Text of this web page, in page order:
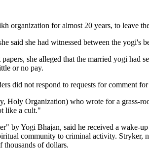
organization for almost 20 years, to leave
said she had witnessed between the yogi's
she alleged that the married yogi had
or no pay.
did not respond to requests for comment
Organization) who wrote for a grass-
like a cult."
by Yogi Bhajan, said he received a wake-
community to criminal activity. Stryker,
thousands of dollars.